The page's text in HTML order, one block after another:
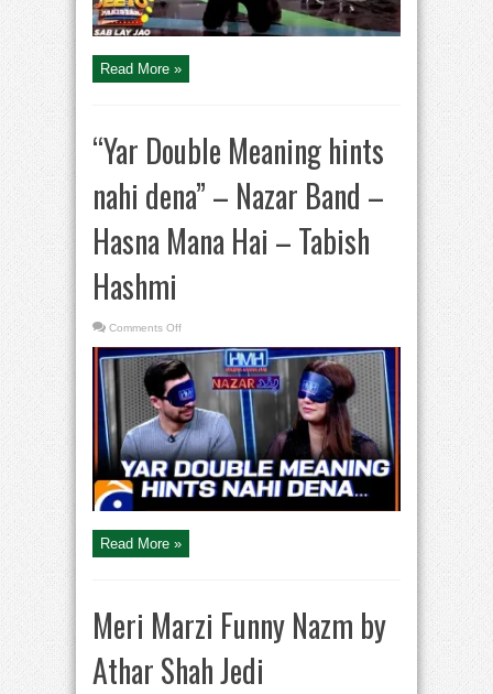
Read More »
“Yar Double Meaning hints
nahi dena” – Nazar Band –
Hasna Mana Hai – Tabish
Hashmi
Comments Offon
Double
Meaning
hints
nahi
dena”
–
Nazar
Band
–
Hasna
Mana
Hai
–
Tabish
Read More »
Meri Marzi Funny Nazm by
Athar Shah Jedi